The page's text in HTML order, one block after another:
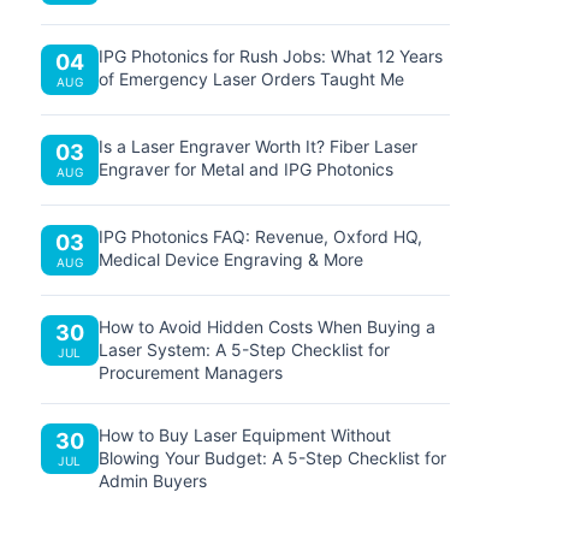
04
AUG
IPG Photonics for Rush Jobs: What 12 Years
of Emergency Laser Orders Taught Me
03
AUG
Is a Laser Engraver Worth It? Fiber Laser
Engraver for Metal and IPG Photonics
03
AUG
IPG Photonics FAQ: Revenue, Oxford HQ,
Medical Device Engraving & More
30
JUL
How to Avoid Hidden Costs When Buying a
Laser System: A 5-Step Checklist for
Procurement Managers
30
JUL
How to Buy Laser Equipment Without
Blowing Your Budget: A 5-Step Checklist for
Admin Buyers